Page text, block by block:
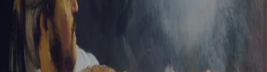
Trouble signing in? Forgotten password Create an account